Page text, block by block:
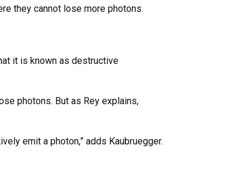
they cannot lose more photons.
it is known as destructive
photons. But as Rey explains,
emit a photon,” adds Kaubruegger.